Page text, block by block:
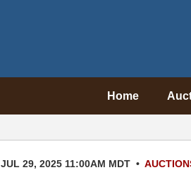
Home
JUL 29, 2025 11:00AM MDT •